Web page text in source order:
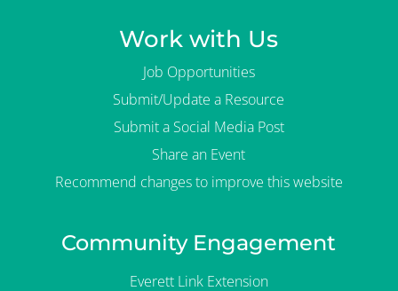
Work with Us
Job Opportunities
Submit/Update a Resource
Submit a Social Media Post
Share an Event
Recommend changes to improve this website
Community Engagement
Everett Link Extension